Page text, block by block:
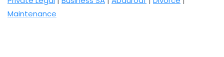
Maintenance